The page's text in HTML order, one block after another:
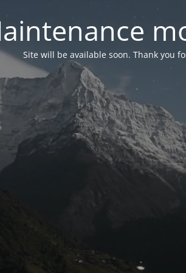
Site will be available soon. Thank you